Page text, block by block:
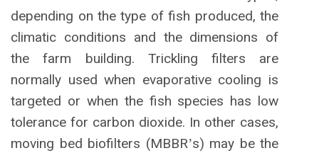
depending on the type of fish produced, the
climatic conditions and the dimensions of
the farm building. Trickling filters are
normally used when evaporative cooling is
targeted or when the fish species has low
tolerance for carbon dioxide. In other cases,
moving bed biofilters (MBBR’s) may be the